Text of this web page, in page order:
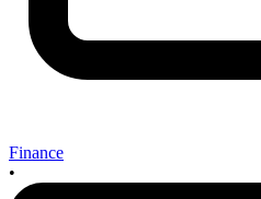
Finance
•